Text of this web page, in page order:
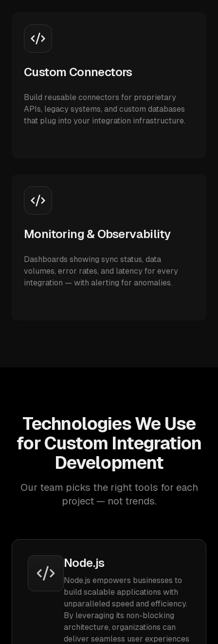
Custom Connectors
Build reusable connectors for proprietary
APIs, legacy systems, and custom databases
that plug into your integration infrastructure.
Monitoring & Observability
Dashboards showing sync status, data
volumes, error rates, and latency for every
integration — with alerting for anomalies.
Technologies We Use
for Custom Integration
Development
Our team picks the right tools for each
project — not trends.
Node.js
Node.js empowers businesses to
build scalable applications with
unparalleled speed and efficiency.
By leveraging its non-blocking
architecture, organizations can
deliver seamless user experiences